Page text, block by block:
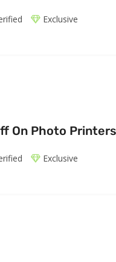
Exclusive
On Photo Printers
Exclusive